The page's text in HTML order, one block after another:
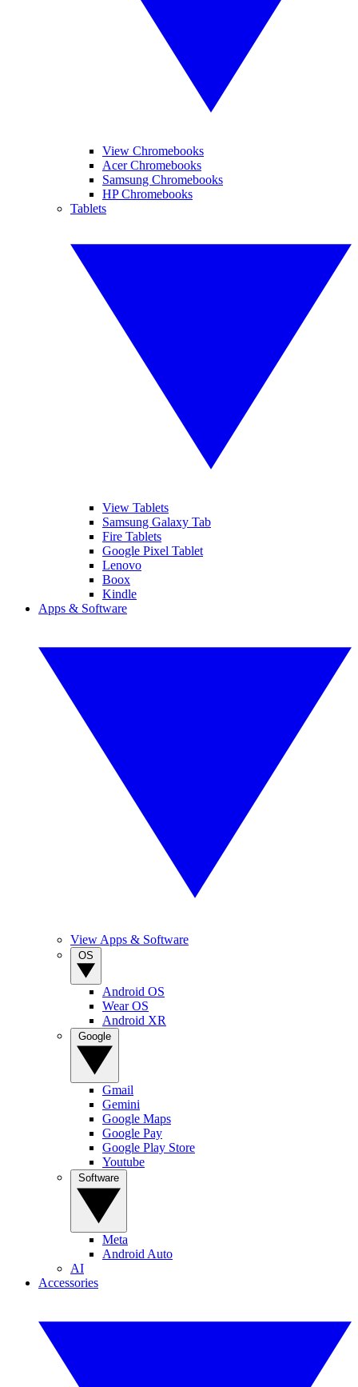
View Chromebooks
Acer Chromebooks
Samsung Chromebooks
HP Chromebooks
Tablets
View Tablets
Samsung Galaxy Tab
Fire Tablets
Google Pixel Tablet
Lenovo
Boox
Kindle
Apps & Software
View Apps & Software
Android OS
Wear OS
Android XR
Gmail
Gemini
Google Maps
Google Pay
Google Play Store
Youtube
Meta
Android Auto
AI
Accessories